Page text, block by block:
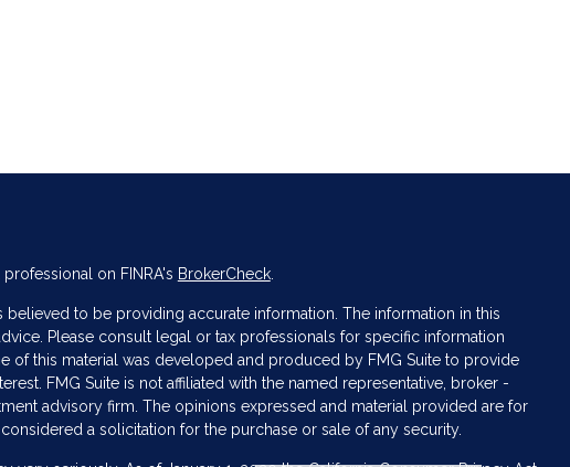
on FINRA's BrokerCheck.
to be providing accurate information. The information in this
Please consult legal or tax professionals for specific information
of this material was developed and produced by FMG Suite to provide
FMG Suite is not affiliated with the named representative, broker -
advisory firm. The opinions expressed and material provided are for
a solicitation for the purchase or sale of any security.